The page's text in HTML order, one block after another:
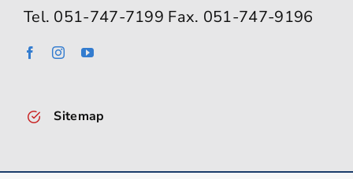
Tel. 051-747-7199 Fax. 051-747-9196
Sitemap